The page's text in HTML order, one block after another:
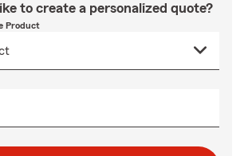
to create a personalized quote?
Product